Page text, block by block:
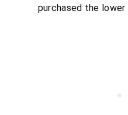
purchased the